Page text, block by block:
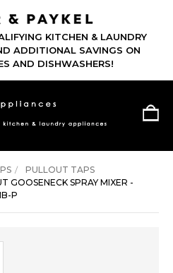
KITCHEN & LAUNDRY
ADDITIONAL SAVINGS ON
AND DISHWASHERS!
PULLOUT TAPS
GOOSENECK SPRAY MIXER -
P